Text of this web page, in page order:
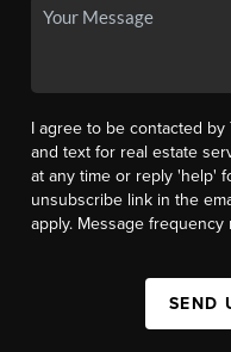
I agree to be contacted by
and text for real estate
at any time or reply 'help'
unsubscribe link in the
apply. Message frequency
SEND